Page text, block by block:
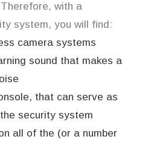
with a
system, you will find:
camera systems
sound that makes a
that can serve as
security system
all of the (or a number